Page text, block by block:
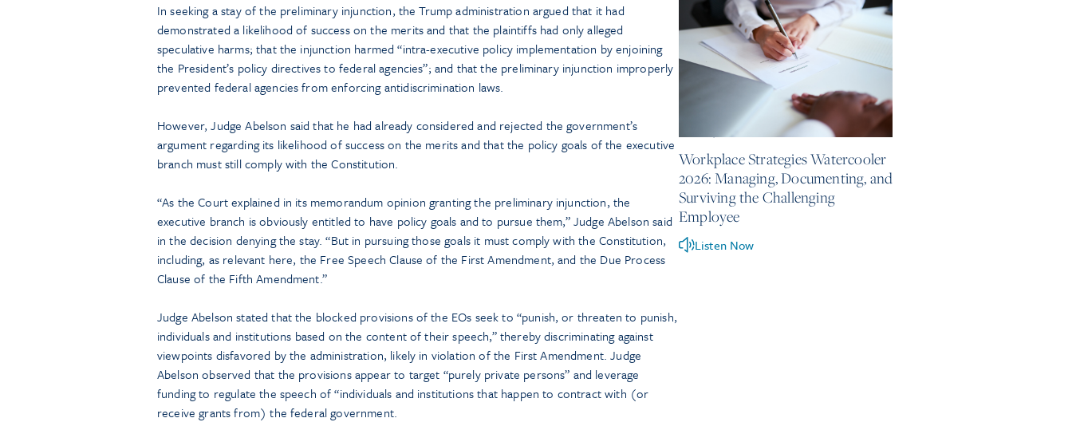
In seeking a stay of the preliminary injunction, the Trump administration argued that it had
demonstrated a likelihood of success on the merits and that the plaintiffs had only alleged
speculative harms; that the injunction harmed “intra-executive policy implementation by enjoining
the President’s policy directives to federal agencies”; and that the preliminary injunction improperly
prevented federal agencies from enforcing antidiscrimination laws.
However, Judge Abelson said that he had already considered and rejected the government’s
argument regarding its likelihood of success on the merits and that the policy goals of the executive
branch must still comply with the Constitution.
“As the Court explained in its memorandum opinion granting the preliminary injunction, the
executive branch is obviously entitled to have policy goals and to pursue them,” Judge Abelson said
in the decision denying the stay. “But in pursuing those goals it must comply with the Constitution,
including, as relevant here, the Free Speech Clause of the First Amendment, and the Due Process
Clause of the Fifth Amendment.”
Judge Abelson stated that the blocked provisions of the EOs seek to “punish, or threaten to punish,
individuals and institutions based on the content of their speech,” thereby discriminating against
viewpoints disfavored by the administration, likely in violation of the First Amendment. Judge
Abelson observed that the provisions appear to target “purely private persons” and leverage
funding to regulate the speech of “individuals and institutions that happen to contract with (or
receive grants from) the federal government.
June 10, 2026
Workplace Strategies Watercooler
2026: Managing, Documenting, and
Surviving the Challenging
Employee
Listen Now